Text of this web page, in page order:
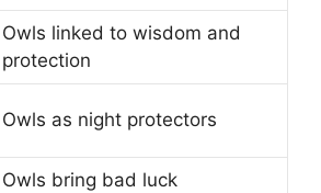
Owls linked to wisdom and
protection
Owls as night protectors
Owls bring bad luck